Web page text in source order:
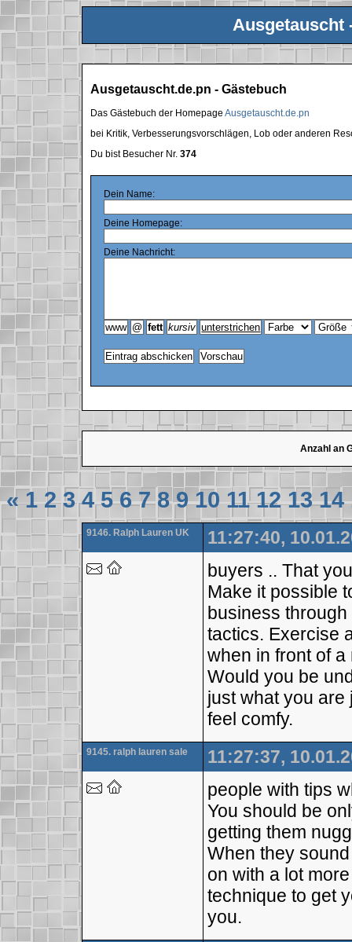
Ausgetauscht
Ausgetauscht.de.pn - Gästebuch
Das Gästebuch der HomepageAusgetauscht.de.pn
bei Kritik, Verbesserungsvorschlägen, Lob oder anderen
Du bist Besucher Nr.374
Dein Name:
Deine Homepage:
Deine Nachricht:
Anzahl an
« 1 2 3 4 5 6 7 8 9 10 11 12 13 14
9146. Ralph Lauren UK
11:27:40,
buyers .. That
Make it possible
business
tactics. Exercise
when in front of
Would you be
just what you
feel comfy.
9145. ralph lauren sale
11:27:37,
people with tips
You should be
getting them
When they
on with a lot
technique to get
you.